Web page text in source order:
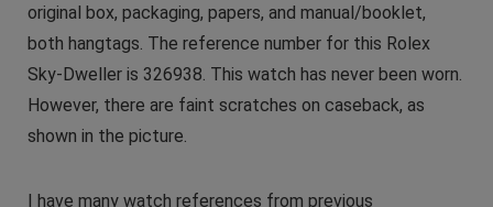
original box, packaging, papers, and manual/booklet,
both hangtags. The reference number for this Rolex
Sky-Dweller is 326938. This watch has never been worn.
However, there are faint scratches on caseback, as
shown in the picture.
I have many watch references from previous